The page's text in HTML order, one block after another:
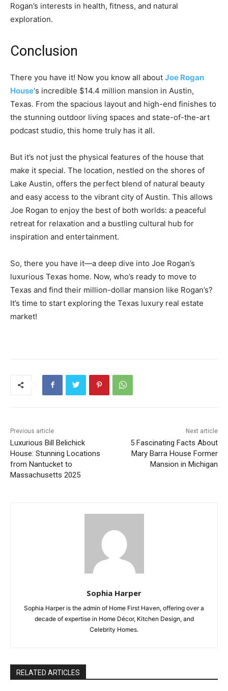
Rogan’s interests in health, fitness, and natural
exploration.
Conclusion
There you have it! Now you know all about Joe Rogan
House‘s incredible $14.4 million mansion in Austin,
Texas. From the spacious layout and high-end finishes to
the stunning outdoor living spaces and state-of-the-art
podcast studio, this home truly has it all.
But it’s not just the physical features of the house that
make it special. The location, nestled on the shores of
Lake Austin, offers the perfect blend of natural beauty
and easy access to the vibrant city of Austin. This allows
Joe Rogan to enjoy the best of both worlds: a peaceful
retreat for relaxation and a bustling cultural hub for
inspiration and entertainment.
So, there you have it—a deep dive into Joe Rogan’s
luxurious Texas home. Now, who’s ready to move to
Texas and find their million-dollar mansion like Rogan’s?
It’s time to start exploring the Texas luxury real estate
market!
Previous article
Luxurious Bill Belichick
House: Stunning Locations
from Nantucket to
Massachusetts 2025
Next article
5 Fascinating Facts About
Mary Barra House Former
Mansion in Michigan
Sophia Harper
Sophia Harper is the admin of Home First Haven, offering over a
decade of expertise in Home Décor, Kitchen Design, and
Celebrity Homes.
RELATED ARTICLES